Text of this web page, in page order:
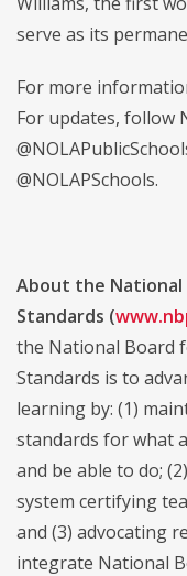
serve as its
For more
For updates, follow
@NOLAPSchools.
About the National
Standards (
the National Board
Standards is to
learning by: (1)
standards for what
and be able to do;
system certifying
and (3) advocating
integrate National